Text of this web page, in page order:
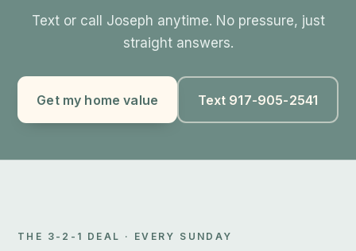
Text or call Joseph anytime. No pressure, just
straight answers.
Get my home value Text 917-905-2541
THE 3-2-1 DEAL · EVERY SUNDAY